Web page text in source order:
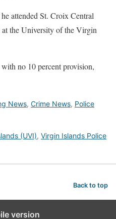
attended St. Croix Central
the University of the Virgin
no 10 percent provision,
News, Crime News, Police
(UVI), Virgin Islands Police
Back to top
version